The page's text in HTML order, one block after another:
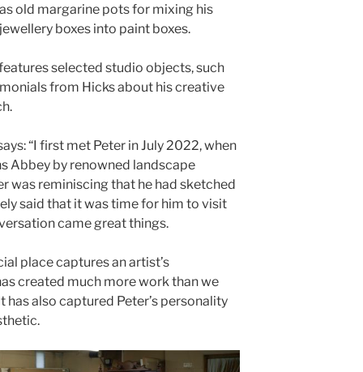
old margarine pots for mixing his
boxes into paint boxes.
selected studio objects, such
from Hicks about his creative
“I first met Peter in July 2022, when
Abbey by renowned landscape
was reminiscing that he had sketched
said that it was time for him to visit
came great things.
place captures an artist’s
created much more work than we
also captured Peter’s personality